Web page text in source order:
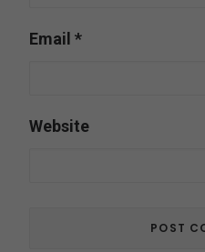
Email *
Website